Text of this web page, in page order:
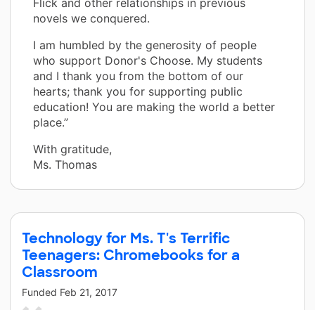
novels we conquered.
I am humbled by the generosity of people
who support Donor's Choose. My students
and I thank you from the bottom of our
hearts; thank you for supporting public
education! You are making the world a better
place.”
With gratitude,
Ms. Thomas
Technology for Ms. T's Terrific
Teenagers: Chromebooks for a
Classroom
Funded Feb 21, 2017